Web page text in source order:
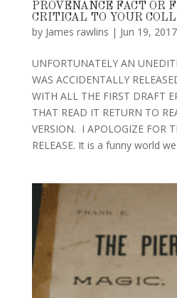
PROVENANCE FACT OR
CRITICAL TO YOUR
by James rawlins | Jun 19, 2017
UNFORTUNATELY AN
WAS ACCIDENTALLY
WITH ALL THE FIRST DRAFT
THAT READ IT RETURN TO
VERSION. I APOLOGIZE FOR
RELEASE. It is a funny world